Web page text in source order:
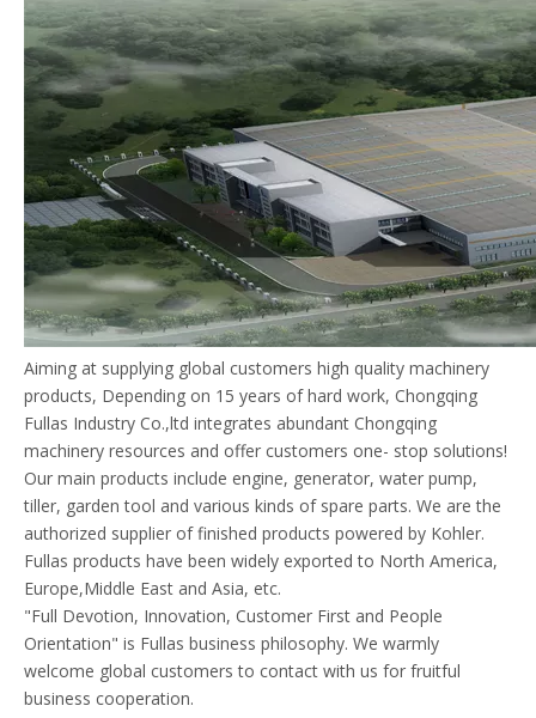
Aiming at supplying global customers high quality machinery
products, Depending on 15 years of hard work, Chongqing
Fullas Industry Co.,ltd integrates abundant Chongqing
machinery resources and offer customers one- stop solutions!
Our main products include engine, generator, water pump,
tiller, garden tool and various kinds of spare parts. We are the
authorized supplier of finished products powered by Kohler.
Fullas products have been widely exported to North America,
Europe,Middle East and Asia, etc.
"Full Devotion, Innovation, Customer First and People
Orientation" is Fullas business philosophy. We warmly
welcome global customers to contact with us for fruitful
business cooperation.